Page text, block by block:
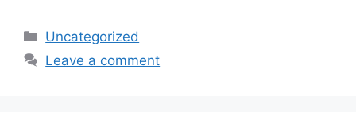
Categories
Uncategorized
Leave a comment